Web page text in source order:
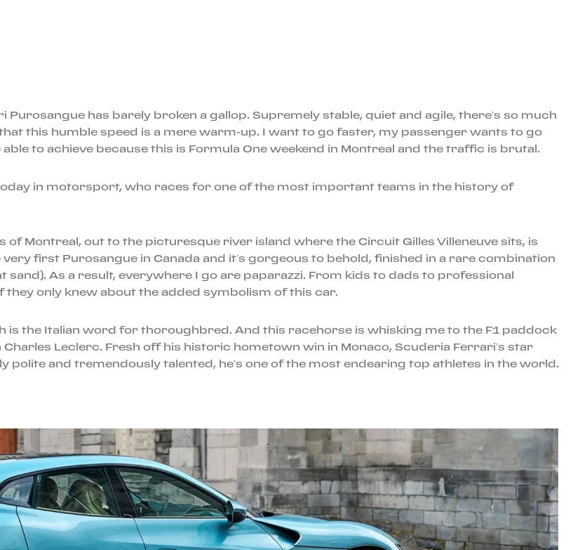
has barely broken a gallop. Supremely stable, quiet and agile, there’s so much
this humble speed is a mere warm-up. I want to go faster, my passenger wants to go
to achieve because this is Formula One weekend in Montreal and the traffic is brutal.
in motorsport, who races for one of the most important teams in the history of
Montreal, out to the picturesque river island where the Circuit Gilles Villeneuve sits, is
first Purosangue in Canada and it’s gorgeous to behold, finished in a rare combination
sand). As a result, everywhere I go are paparazzi. From kids to dads to professional
only knew about the added symbolism of this car.
is the Italian word for thoroughbred. And this racehorse is whisking me to the F1 paddock
Leclerc. Fresh off his historic hometown win in Monaco, Scuderia Ferrari’s star
polite and tremendously talented, he’s one of the most endearing top athletes in the world.